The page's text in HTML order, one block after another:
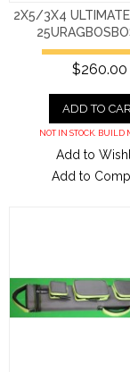
2X5/3X4
$260.00
ADD TO
NOT IN STOCK. BUILD
Add to
Add to